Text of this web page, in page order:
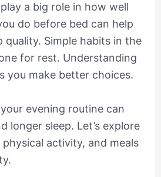
a big role in how well
do before bed can help
quality. Simple habits in the
for rest. Understanding
you make better choices.
evening routine can
longer sleep. Let’s explore
activity, and meals